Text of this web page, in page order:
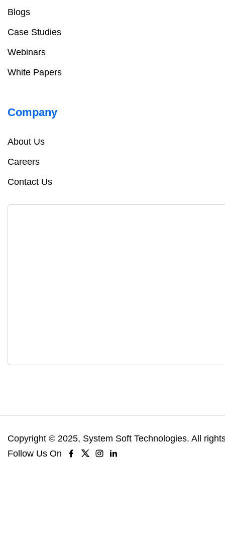
Blogs
Case Studies
Webinars
White Papers
Company
About Us
Careers
Contact Us